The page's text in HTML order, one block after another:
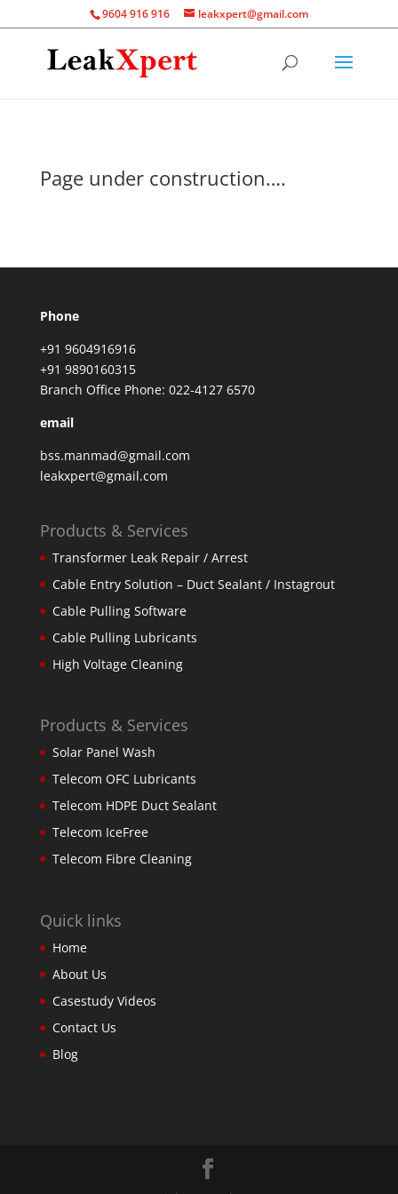
9604 916 916 leakxpert@gmail.com
Page under construction….
Phone
+91 9604916916
+91 9890160315
Branch Office Phone: 022-4127 6570
email
bss.manmad@gmail.com
leakxpert@gmail.com
Products & Services
Transformer Leak Repair / Arrest
Cable Entry Solution – Duct Sealant / Instagrout
Cable Pulling Software
Cable Pulling Lubricants
High Voltage Cleaning
Products & Services
Solar Panel Wash
Telecom OFC Lubricants
Telecom HDPE Duct Sealant
Telecom IceFree
Telecom Fibre Cleaning
Quick links
Home
About Us
Casestudy Videos
Contact Us
Blog